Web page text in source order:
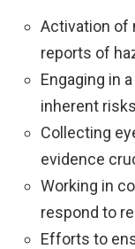
Activation of
reports of
Engaging in
inherent
Collecting
evidence
Working in
respond to
Efforts to